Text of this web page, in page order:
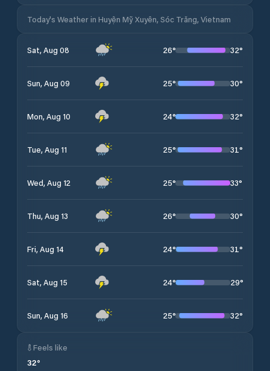
Today's Weather in Huyện Mỹ Xuyên, Sóc Trăng, Vietnam
Sat, Aug 08 26° 32°
Sun, Aug 09 25° 30°
Mon, Aug 10 24° 32°
Tue, Aug 11 25° 31°
Wed, Aug 12 25° 33°
Thu, Aug 13 26° 30°
Fri, Aug 14 24° 31°
Sat, Aug 15 24° 29°
Sun, Aug 16 25° 32°
Feels like
32°